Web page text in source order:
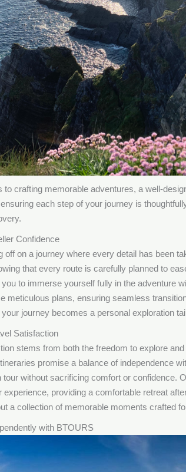
to crafting memorable adventures, a well-
each step of your journey is
Confidence
off on a journey where every detail has been
that every route is carefully planned to
to immerse yourself fully in the adventure
meticulous plans, ensuring seamless
journey becomes a personal exploration
Satisfaction
stems from both the freedom to explore
promise a balance of independence
tour without sacrificing comfort or confidence.
experience, providing a comfortable retreat
a collection of memorable moments crafted
with BTOURS